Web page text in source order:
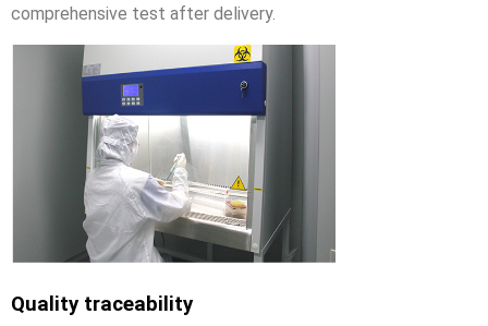
comprehensive test after delivery.
Quality traceability